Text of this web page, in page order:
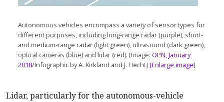
Autonomous vehicles encompass a variety of sensor types for
different purposes, including long-range radar (purple), short-
and medium-range radar (light green), ultrasound (dark green),
optical cameras (blue) and lidar (red). [Image: OPN, January
2018/Infographic by A. Kirkland and J. Hecht] [Enlarge image]
Lidar, particularly for the autonomous-vehicle